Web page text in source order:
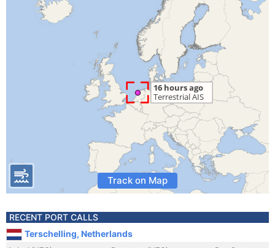
Track on Map
RECENT PORT CALLS
Terschelling, Netherlands